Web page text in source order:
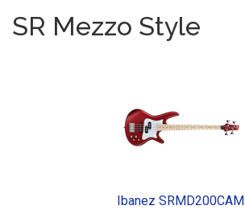
SR Mezzo Style
Ibanez SRMD200CAM